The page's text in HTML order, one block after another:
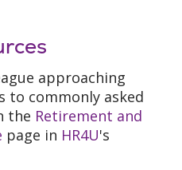
approaching
to commonly asked
the Retirement and
page in HR4U's